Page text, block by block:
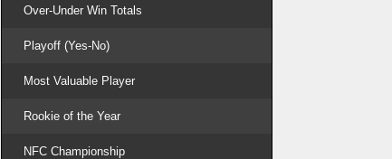
Over-Under Win Totals
Playoff (Yes-No)
Most Valuable Player
Rookie of the Year
NFC Championship